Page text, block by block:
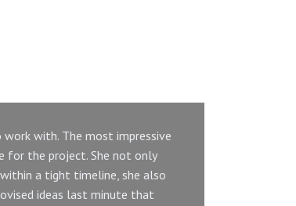
work with. The most impressive
for the project. She not only
a tight timeline, she also
ideas last minute that